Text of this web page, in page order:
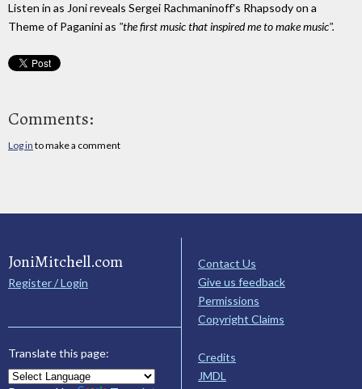
Listen in as Joni reveals Sergei Rachmaninoff's Rhapsody on a
Theme of Paganini as "the first music that inspired me to make music".
Comments:
Log in to make a comment
JoniMitchell.com
Register / Login
Translate this page:
Contact Us
Give us feedback
Permissions
Copyright Claims
Credits
JMDL